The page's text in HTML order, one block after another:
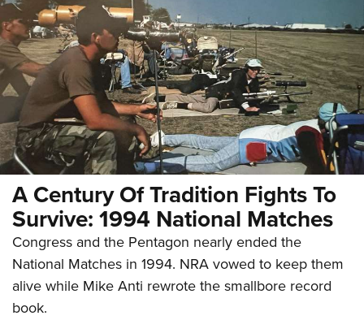
A Century Of Tradition Fights To
Survive: 1994 National Matches
Congress and the Pentagon nearly ended the
National Matches in 1994. NRA vowed to keep them
alive while Mike Anti rewrote the smallbore record
book.